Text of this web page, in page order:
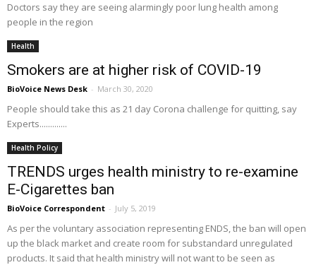
Doctors say they are seeing alarmingly poor lung health among
people in the region
Health
Smokers are at higher risk of COVID-19
BioVoice News Desk - March 30, 2020
People should take this as 21 day Corona challenge for quitting, say
Experts.............
Health Policy
TRENDS urges health ministry to re-examine
E-Cigarettes ban
BioVoice Correspondent - July 5, 2019
As per the voluntary association representing ENDS, the ban will open
up the black market and create room for substandard unregulated
products. It said that health ministry will not want to be seen as